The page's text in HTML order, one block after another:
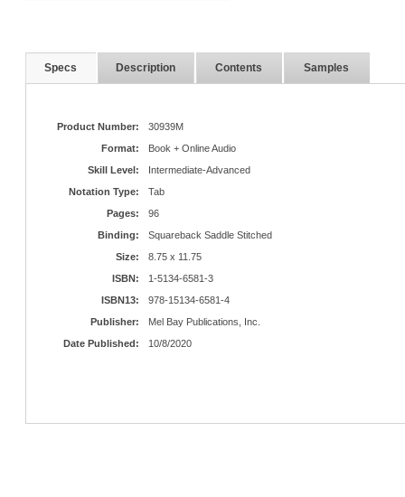
Specs Description Contents Samples
Product Number:
30939M
Format:
Book + Online Audio
Skill Level:
Intermediate-Advanced
Notation Type:
Tab
Pages:
96
Binding:
Squareback Saddle Stitched
Size:
8.75 x 11.75
ISBN:
1-5134-6581-3
ISBN13:
978-15134-6581-4
Publisher:
Mel Bay Publications, Inc.
Date Published:
10/8/2020